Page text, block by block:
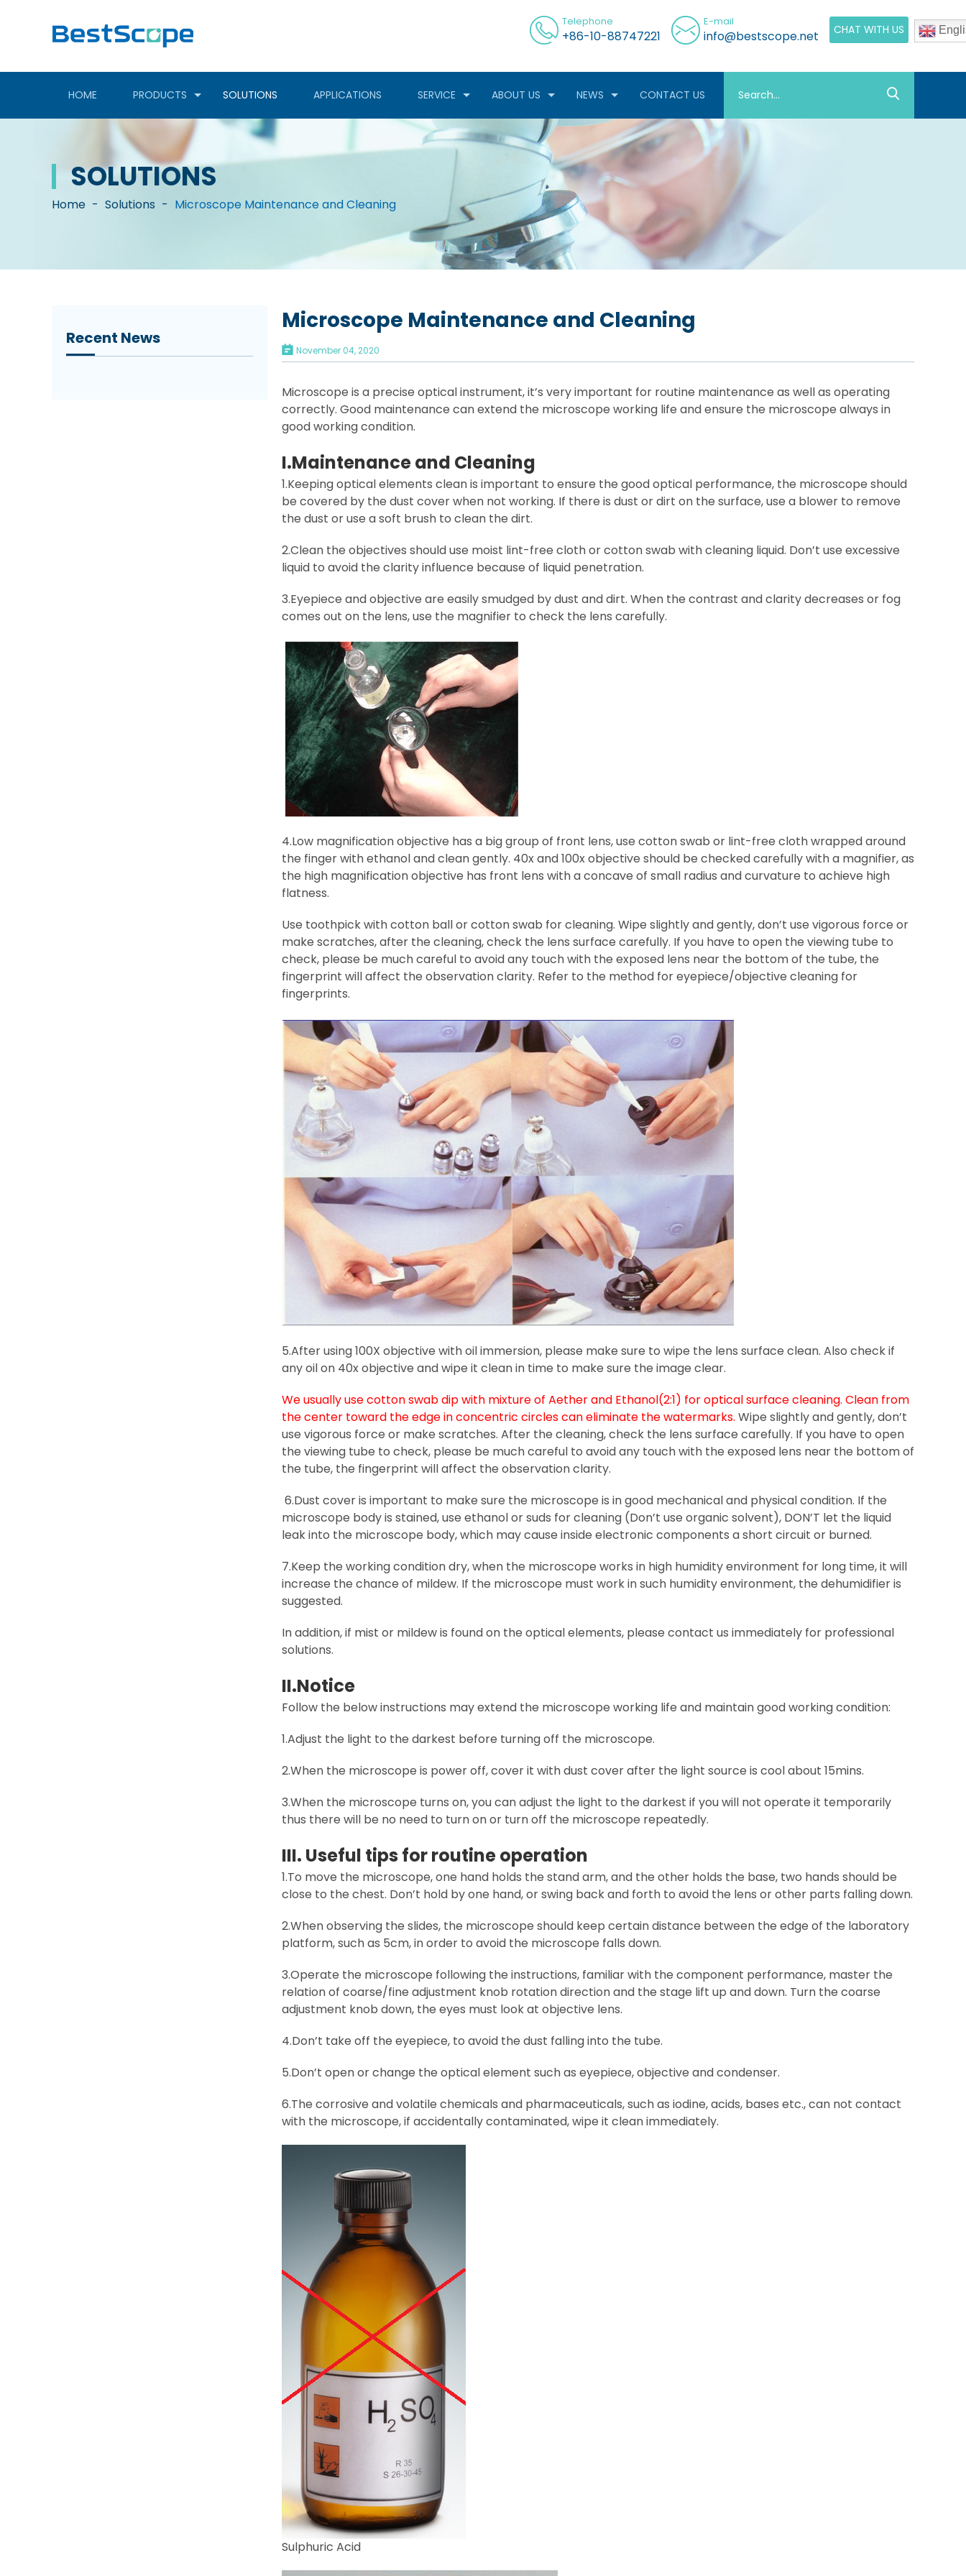
Telephone
+86-10-88747221
E-mail
info@bestscope.net CHAT WITH US
HOME PRODUCTS SOLUTIONS APPLICATIONS SERVICE ABOUT US NEWS CONTACT US
SOLUTIONS
Home - Solutions - Microscope Maintenance and Cleaning
Recent News
Microscope Maintenance and Cleaning
November 04, 2020
Microscope is a precise optical instrument, it’s very important for routine maintenance as well as operating
correctly. Good maintenance can extend the microscope working life and ensure the microscope always in
good working condition.
I.Maintenance and Cleaning
1.Keeping optical elements clean is important to ensure the good optical performance, the microscope should
be covered by the dust cover when not working. If there is dust or dirt on the surface, use a blower to remove
the dust or use a soft brush to clean the dirt.
2.Clean the objectives should use moist lint-free cloth or cotton swab with cleaning liquid. Don’t use excessive
liquid to avoid the clarity influence because of liquid penetration.
3.Eyepiece and objective are easily smudged by dust and dirt. When the contrast and clarity decreases or fog
comes out on the lens, use the magnifier to check the lens carefully.
4.Low magnification objective has a big group of front lens, use cotton swab or lint-free cloth wrapped around
the finger with ethanol and clean gently. 40x and 100x objective should be checked carefully with a magnifier, as
the high magnification objective has front lens with a concave of small radius and curvature to achieve high
flatness.
Use toothpick with cotton ball or cotton swab for cleaning. Wipe slightly and gently, don’t use vigorous force or
make scratches, after the cleaning, check the lens surface carefully. If you have to open the viewing tube to
check, please be much careful to avoid any touch with the exposed lens near the bottom of the tube, the
fingerprint will affect the observation clarity. Refer to the method for eyepiece/objective cleaning for
fingerprints.
5.After using 100X objective with oil immersion, please make sure to wipe the lens surface clean. Also check if
any oil on 40x objective and wipe it clean in time to make sure the image clear.
We usually use cotton swab dip with mixture of Aether and Ethanol(2:1) for optical surface cleaning. Clean from
the center toward the edge in concentric circles can eliminate the watermarks. Wipe slightly and gently, don’t
use vigorous force or make scratches. After the cleaning, check the lens surface carefully. If you have to open
the viewing tube to check, please be much careful to avoid any touch with the exposed lens near the bottom of
the tube, the fingerprint will affect the observation clarity.
6.Dust cover is important to make sure the microscope is in good mechanical and physical condition. If the
microscope body is stained, use ethanol or suds for cleaning (Don’t use organic solvent), DON’T let the liquid
leak into the microscope body, which may cause inside electronic components a short circuit or burned.
7.Keep the working condition dry, when the microscope works in high humidity environment for long time, it will
increase the chance of mildew. If the microscope must work in such humidity environment, the dehumidifier is
suggested.
In addition, if mist or mildew is found on the optical elements, please contact us immediately for professional
solutions.
II.Notice
Follow the below instructions may extend the microscope working life and maintain good working condition:
1.Adjust the light to the darkest before turning off the microscope.
2.When the microscope is power off, cover it with dust cover after the light source is cool about 15mins.
3.When the microscope turns on, you can adjust the light to the darkest if you will not operate it temporarily
thus there will be no need to turn on or turn off the microscope repeatedly.
III. Useful tips for routine operation
1.To move the microscope, one hand holds the stand arm, and the other holds the base, two hands should be
close to the chest. Don’t hold by one hand, or swing back and forth to avoid the lens or other parts falling down.
2.When observing the slides, the microscope should keep certain distance between the edge of the laboratory
platform, such as 5cm, in order to avoid the microscope falls down.
3.Operate the microscope following the instructions, familiar with the component performance, master the
relation of coarse/fine adjustment knob rotation direction and the stage lift up and down. Turn the coarse
adjustment knob down, the eyes must look at objective lens.
4.Don’t take off the eyepiece, to avoid the dust falling into the tube.
5.Don’t open or change the optical element such as eyepiece, objective and condenser.
6.The corrosive and volatile chemicals and pharmaceuticals, such as iodine, acids, bases etc., can not contact
with the microscope, if accidentally contaminated, wipe it clean immediately.
Sulphuric Acid